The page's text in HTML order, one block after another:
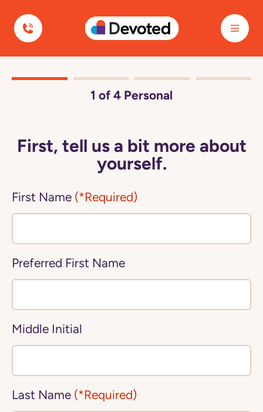
Devoted Health
1 of 4 Personal
First, tell us a bit more about
yourself.
First Name (*Required)
Preferred First Name
Middle Initial
Last Name (*Required)